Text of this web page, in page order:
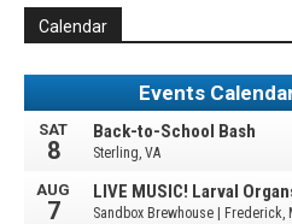
Calendar